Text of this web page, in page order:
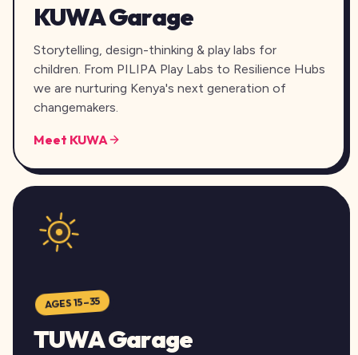
KUWA Garage
Storytelling, design-thinking & play labs for
children. From PILIPA Play Labs to Resilience Hubs
we are nurturing Kenya's next generation of
changemakers.
Meet KUWA
AGES 15–35
TUWA Garage